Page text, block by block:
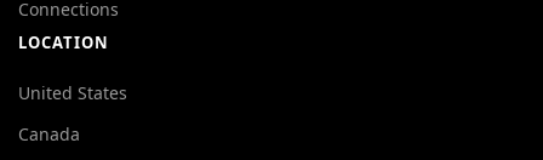
Connections
LOCATION
United States
Canada